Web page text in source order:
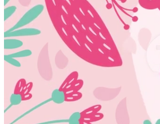
Editorial Images
Editorial Events